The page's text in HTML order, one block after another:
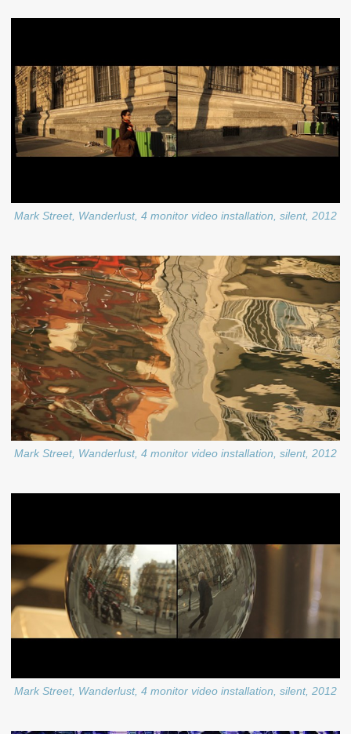
Mark Street, Wanderlust, 4 monitor video installation, silent, 2012
Mark Street, Wanderlust, 4 monitor video installation, silent, 2012
Mark Street, Wanderlust, 4 monitor video installation, silent, 2012